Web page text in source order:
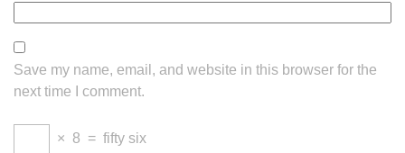
Save my name, email, and website in this browser for the
next time I comment.
× 8 = fifty six